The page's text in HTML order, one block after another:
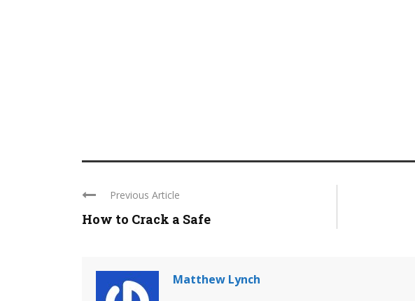
Previous Article
How to Crack a Safe
Matthew Lynch